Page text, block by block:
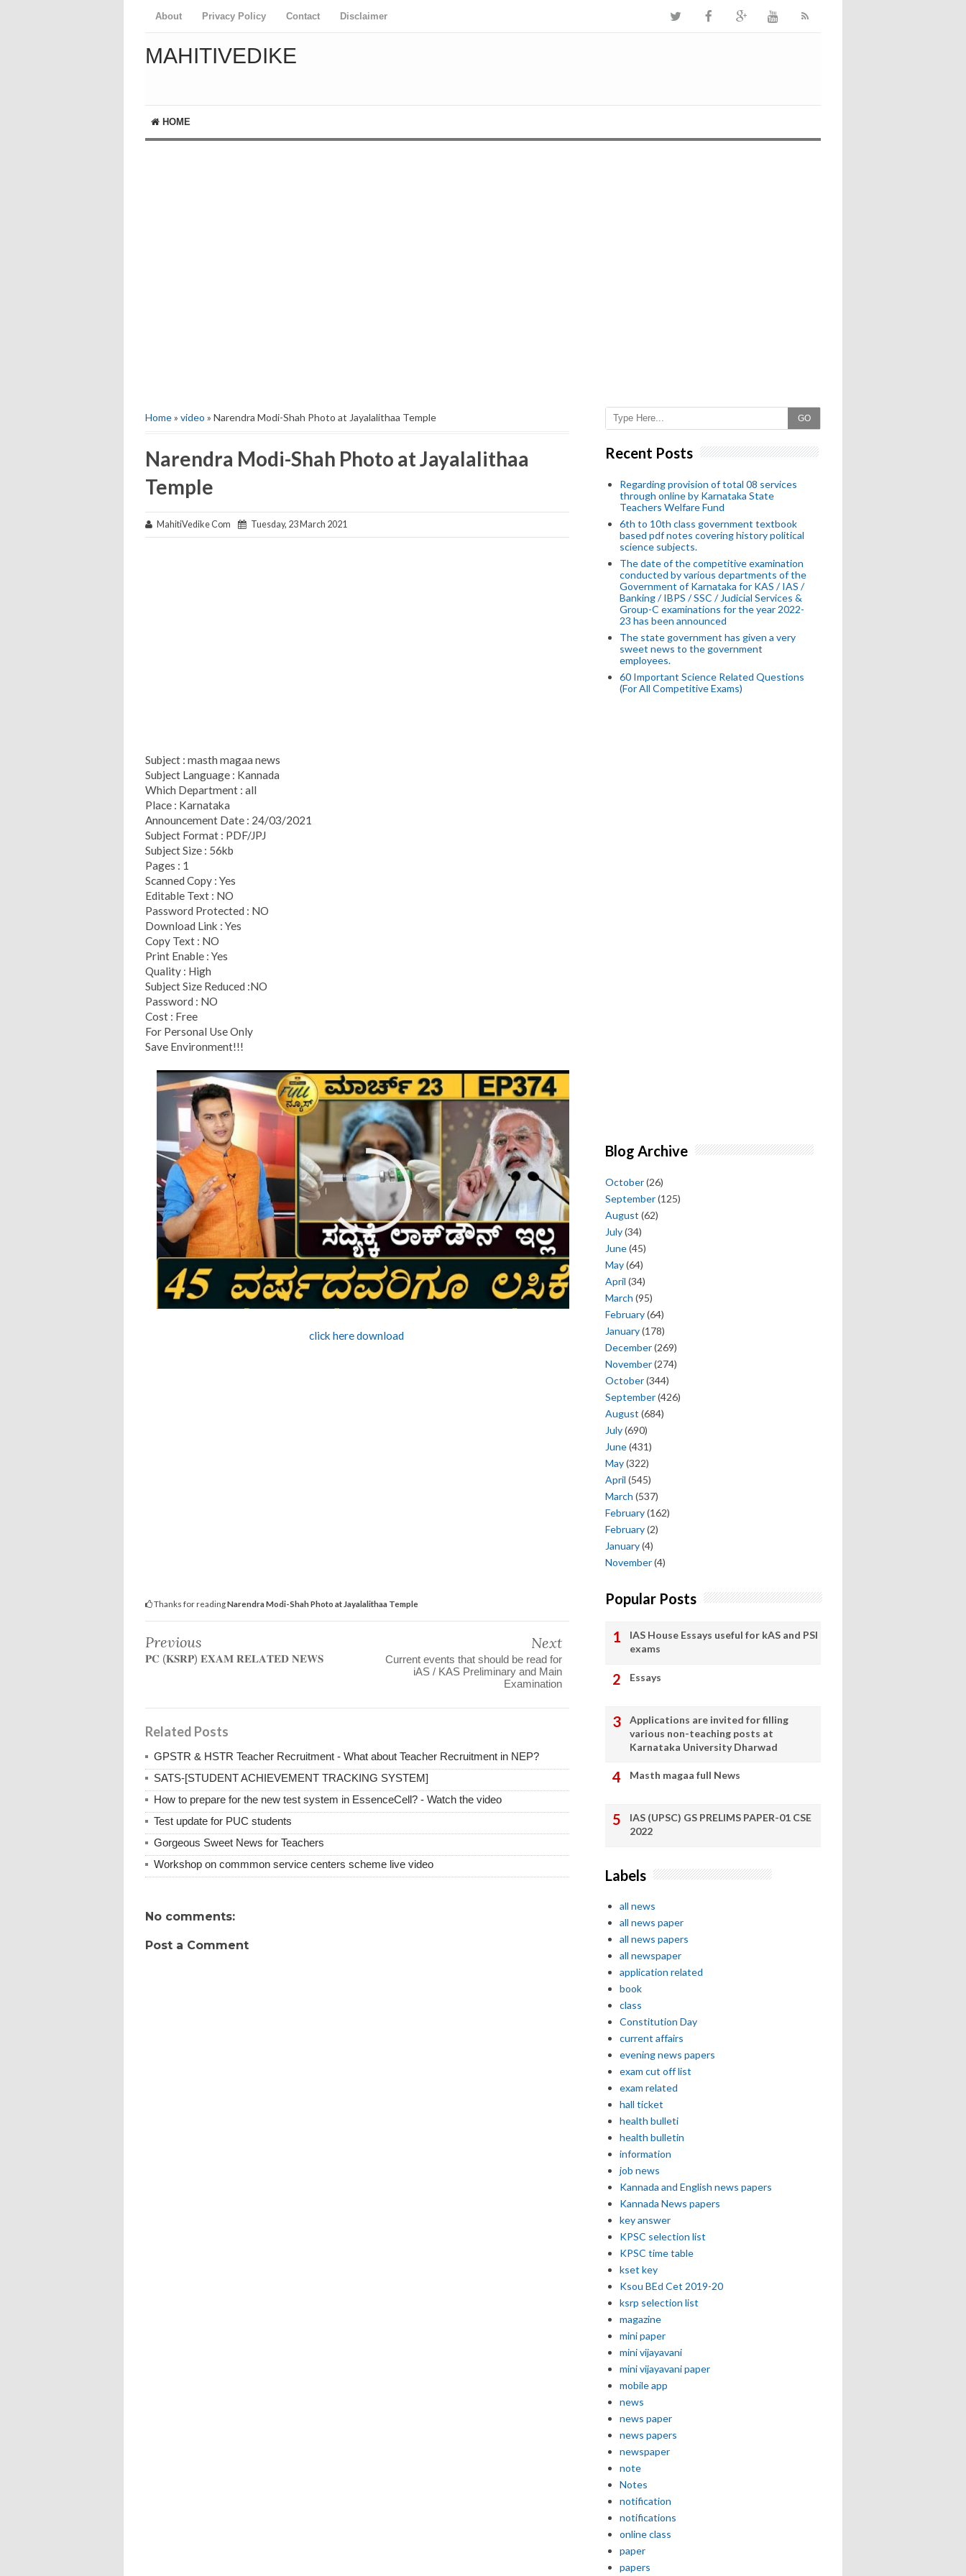
About Privacy Policy Contact Disclaimer
MAHITIVEDIKE
HOME
Home» video » Narendra Modi-Shah Photo at Jayalalithaa Temple
Narendra Modi-Shah Photo at Jayalalithaa
Temple
MahitiVedike Com Tuesday, 23 March 2021
Subject : masth magaa news
Subject Language : Kannada
Which Department : all
Place : Karnataka
Announcement Date : 24/03/2021
Subject Format : PDF/JPJ
Subject Size : 56kb
Pages : 1
Scanned Copy : Yes
Editable Text : NO
Password Protected : NO
Download Link : Yes
Copy Text : NO
Print Enable : Yes
Quality : High
Subject Size Reduced :NO
Password : NO
Cost : Free
For Personal Use Only
Save Environment!!!
click here download
Thanks for readingNarendra Modi-Shah Photo at Jayalalithaa Temple
Previous
𝐏𝐂 (𝐊𝐒𝐑𝐏) 𝐄𝐗𝐀𝐌 𝐑𝐄𝐋𝐀𝐓𝐄𝐃 𝐍𝐄𝐖𝐒
Next
Current events that should be read for
iAS / KAS Preliminary and Main
Examination
Related Posts
GPSTR & HSTR Teacher Recruitment - What about Teacher Recruitment in NEP?
SATS-[STUDENT ACHIEVEMENT TRACKING SYSTEM]
How to prepare for the new test system in EssenceCell? - Watch the video
Test update for PUC students
Gorgeous Sweet News for Teachers
Workshop on commmon service centers scheme live video
No comments:
Post a Comment
GO
Recent Posts
Regarding provision of total 08 services
through online by Karnataka State
Teachers Welfare Fund
6th to 10th class government textbook
based pdf notes covering history political
science subjects.
The date of the competitive examination
conducted by various departments of the
Government of Karnataka for KAS / IAS /
Banking / IBPS / SSC / Judicial Services &
Group-C examinations for the year 2022-
23 has been announced
The state government has given a very
sweet news to the government
employees.
60 Important Science Related Questions
(For All Competitive Exams)
Blog Archive
October(26)
September(125)
August (62)
July(34)
June(45)
May(64)
April (34)
March (95)
February(64)
January(178)
December(269)
November(274)
October(344)
September(426)
August (684)
July(690)
June(431)
May(322)
April (545)
March (537)
February(162)
February(2)
January(4)
November(4)
Popular Posts
IAS House Essays useful for kAS and PSI
exams
Essays
Applications are invited for filling
various non-teaching posts at
Karnataka University Dharwad
Masth magaa full News
IAS (UPSC) GS PRELIMS PAPER-01 CSE
2022
Labels
all news
all news paper
all news papers
all newspaper
application related
book
class
Constitution Day
current affairs
evening news papers
exam cut off list
exam related
hall ticket
health bulleti
health bulletin
information
job news
Kannada and English news papers
Kannada News papers
key answer
KPSC selection list
KPSC time table
kset key
Ksou BEd Cet 2019-20
ksrp selection list
magazine
mini paper
mini vijayavani
mini vijayavani paper
mobile app
news
news paper
news papers
newspaper
note
Notes
notification
notifications
online class
paper
papers